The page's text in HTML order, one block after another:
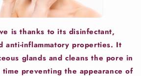
is thanks to its disinfectant,
anti-inflammatory properties. It
glands and cleans the pore in
preventing the appearance of